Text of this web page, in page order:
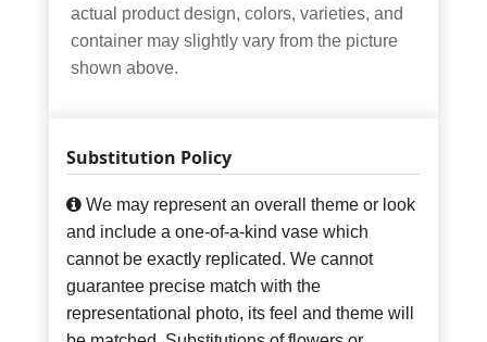
actual product design, colors, varieties, and
container may slightly vary from the picture
shown above.
Substitution Policy
We may represent an overall theme or look
and include a one-of-a-kind vase which
cannot be exactly replicated. We cannot
guarantee precise match with the
representational photo, its feel and theme will